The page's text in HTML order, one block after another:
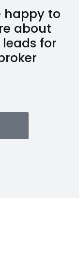
happy to
about
for